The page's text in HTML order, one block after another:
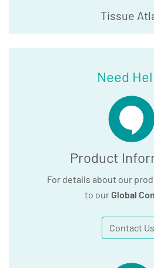
Tissue
Need
Product
For details about our
to our Global
Contact Us